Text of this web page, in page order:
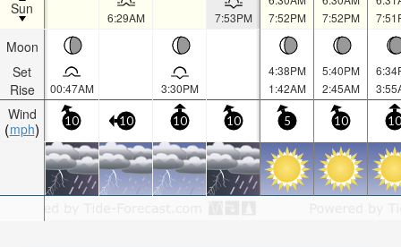
Sun
Moon
Set
Rise
Wind
mph
6:29AM 7:53PM
7:52PM
7:52PM
00:47AM 3:30PM
4:38PM
1:42AM
5:40PM
2:45AM
10 10 10 10 5 10 10